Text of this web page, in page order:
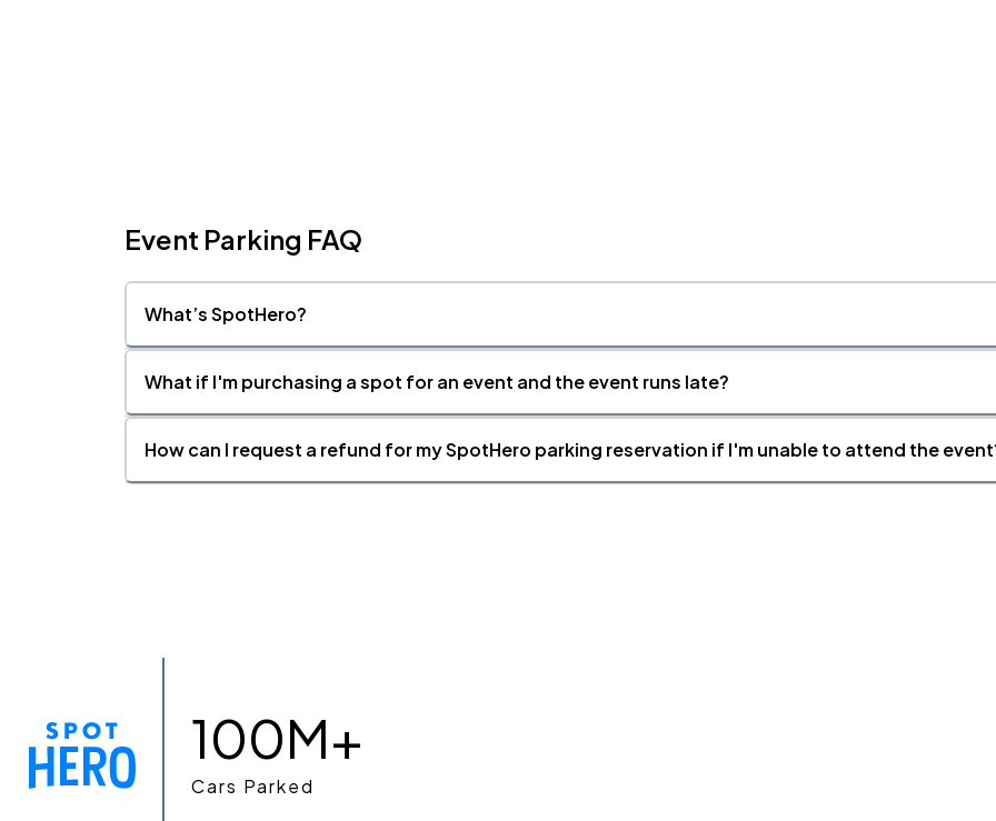
Event Parking FAQ
What’s SpotHero?
What if I'm purchasing a spot for an event and the event runs late?
How can I request a refund for my SpotHero parking reservation if I'm unable to attend the
100M+
Cars Parked